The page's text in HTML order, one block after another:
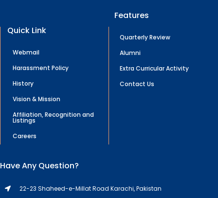
Quick Link
Webmail
Harassment Policy
History
Vision & Mission
Affiliation, Recognition and
Listings
Careers
Features
Quarterly Review
Alumni
Extra Curricular Activity
Contact Us
Have Any Question?
22-23 Shaheed-e-Millat Road Karachi, Pakistan